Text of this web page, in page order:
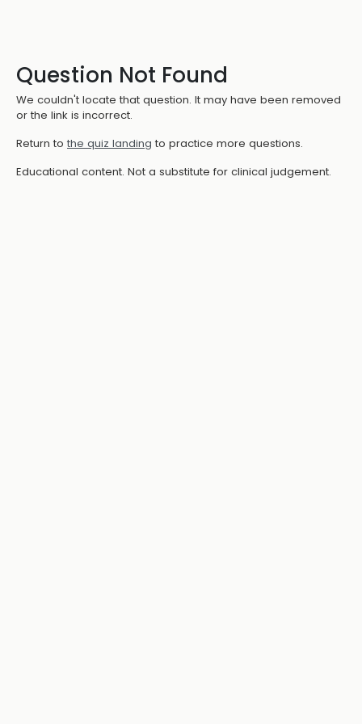
Question Not Found
We couldn't locate that question. It may have been removed
or the link is incorrect.
Return to the quiz landing to practice more questions.
Educational content. Not a substitute for clinical judgement.